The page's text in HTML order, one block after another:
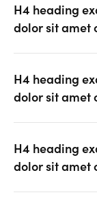
H4 heading
dolor sit amet
H4 heading
dolor sit amet
H4 heading
dolor sit amet